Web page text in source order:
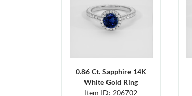
0.86 Ct. Sapphire 14K
White Gold Ring
Item ID: 206702